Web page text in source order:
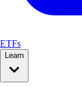
ETFs
Learn